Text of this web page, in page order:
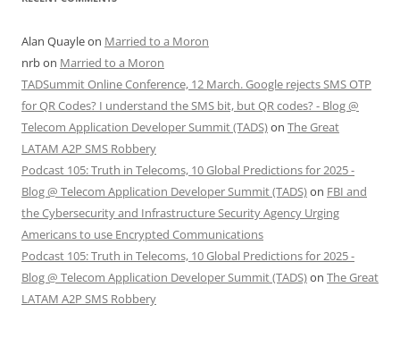
Alan Quayleon Married to a Moron
nrbon Married to a Moron
TADSummit Online Conference, 12 March. Google rejects SMS OTP
for QR Codes? I understand the SMS bit, but QR codes? - Blog @
Telecom Application Developer Summit (TADS)on The Great
LATAM A2P SMS Robbery
Podcast 105: Truth in Telecoms, 10 Global Predictions for 2025 -
Blog @ Telecom Application Developer Summit (TADS)on FBI and
the Cybersecurity and Infrastructure Security Agency Urging
Americans to use Encrypted Communications
Podcast 105: Truth in Telecoms, 10 Global Predictions for 2025 -
Blog @ Telecom Application Developer Summit (TADS)on The Great
LATAM A2P SMS Robbery